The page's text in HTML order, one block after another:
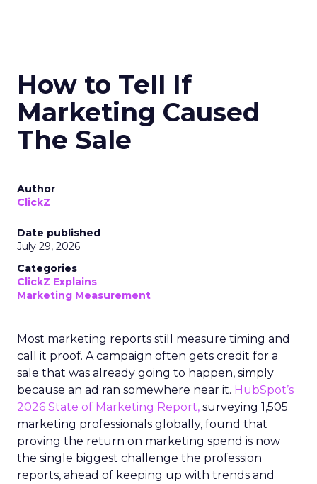
How to Tell If
Marketing Caused
The Sale
Author
ClickZ
Date published
July 29, 2026
Categories
ClickZ Explains
Marketing Measurement
Most marketing reports still measure timing and
call it proof. A campaign often gets credit for a
sale that was already going to happen, simply
because an ad ran somewhere near it. HubSpot’s
2026 State of Marketing Report, surveying 1,505
marketing professionals globally, found that
proving the return on marketing spend is now
the single biggest challenge the profession
reports, ahead of keeping up with trends and